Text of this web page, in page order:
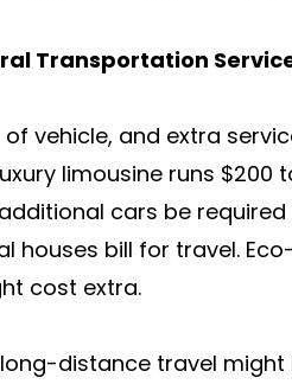
Transportation
of vehicle, and extra
limousine runs $200
cars be
houses bill for travel.
cost extra.
distance travel might